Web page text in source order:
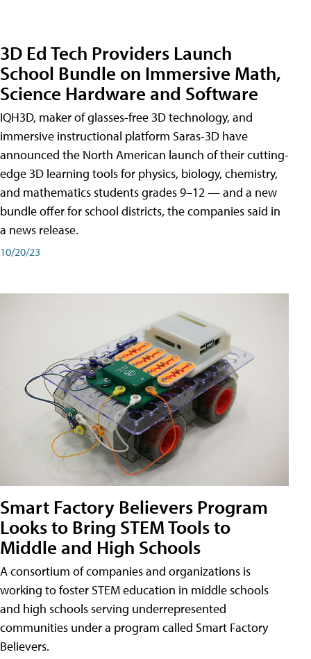
3D Ed Tech Providers Launch
School Bundle on Immersive Math,
Science Hardware and Software
IQH3D, maker of glasses-free 3D technology, and
immersive instructional platform Saras-3D have
announced the North American launch of their cutting-
edge 3D learning tools for physics, biology, chemistry,
and mathematics students grades 9–12 — and a new
bundle offer for school districts, the companies said in
a news release.
10/20/23
Smart Factory Believers Program
Looks to Bring STEM Tools to
Middle and High Schools
A consortium of companies and organizations is
working to foster STEM education in middle schools
and high schools serving underrepresented
communities under a program called Smart Factory
Believers.